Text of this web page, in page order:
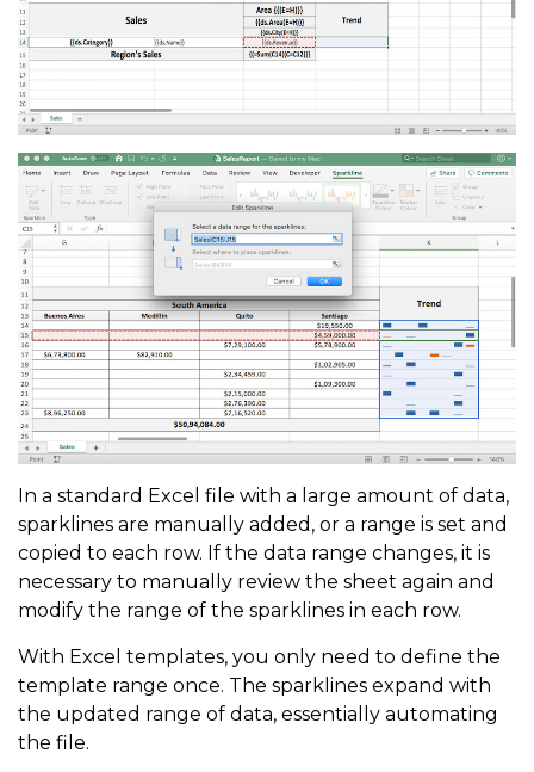
In a standard Excel file with a large amount of data,
sparklines are manually added, or a range is set and
copied to each row. If the data range changes, it is
necessary to manually review the sheet again and
modify the range of the sparklines in each row.
With Excel templates, you only need to define the
template range once. The sparklines expand with
the updated range of data, essentially automating
the file.